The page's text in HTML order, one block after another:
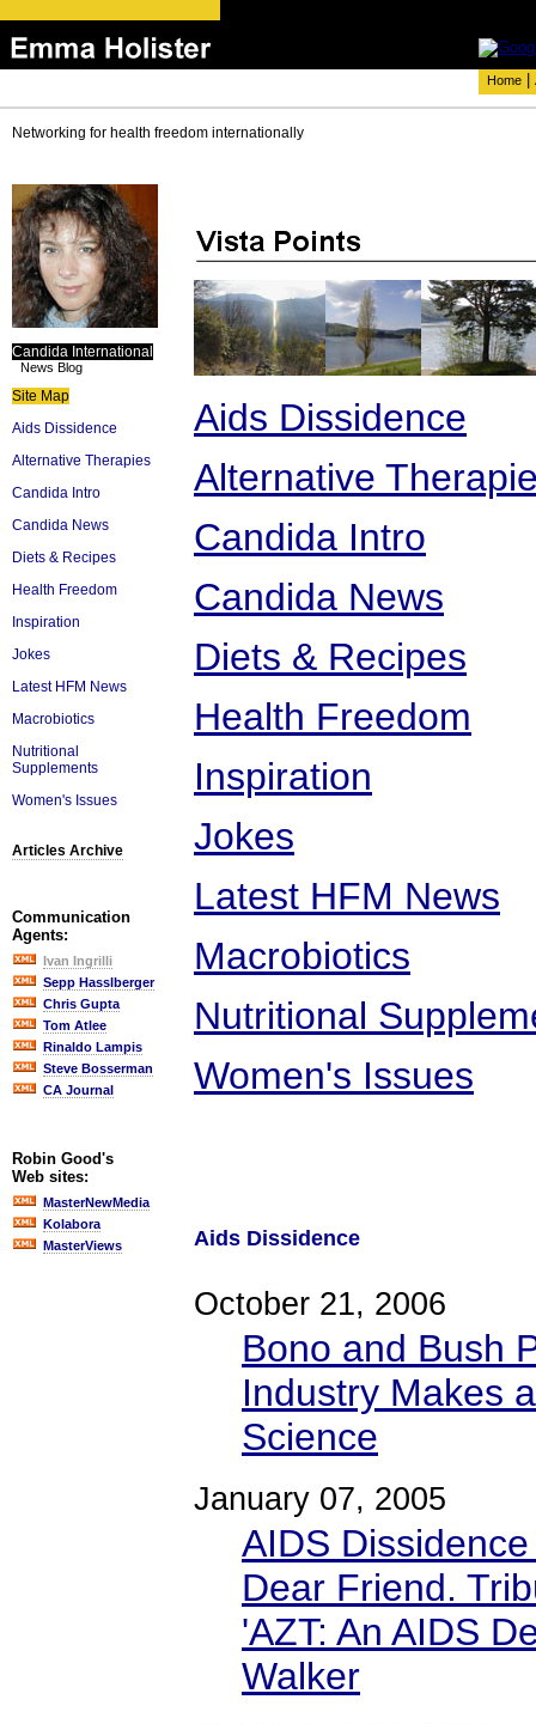
Home
Networking for health freedom internationally
Candida International
News Blog
Site Map
Aids Dissidence
Alternative Therapies
Candida Intro
Candida News
Diets & Recipes
Health Freedom
Inspiration
Jokes
Latest HFM News
Macrobiotics
Nutritional
Supplements
Women's Issues
Articles Archive
Communication
Agents:
Ivan Ingrilli
Sepp Hasslberger
Chris Gupta
Tom Atlee
Rinaldo Lampis
Steve Bosserman
CA Journal
Robin Good's
Web sites:
MasterNewMedia
Kolabora
MasterViews
Aids Dissidence
Alternative
Candida Intro
Candida News
Diets & Recipes
Health Freedom
Inspiration
Jokes
Latest HFM News
Macrobiotics
Nutritional
Women's Issues
Aids Dissidence
October 21, 2006
Bono and Bush
Industry Makes
Science
January 07, 2005
AIDS
Dear Friend.
'AZT: An AIDS
Walker